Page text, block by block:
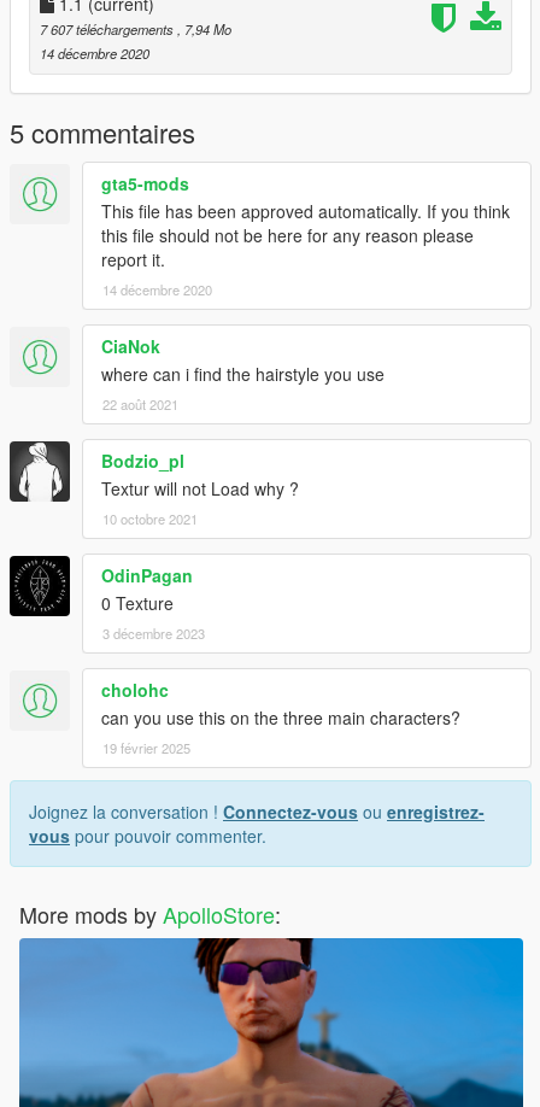
7 607 téléchargements
, 7,94 Mo
14 décembre 2020
5 commentaires
gta5-mods
This file has been approved automatically. If you think
this file should not be here for any reason please
report it.
14 décembre 2020
CiaNok
where can i find the hairstyle you use
22 août 2021
Bodzio_pl
Textur will not Load why ?
10 octobre 2021
OdinPagan
0 Texture
3 décembre 2023
cholohc
can you use this on the three main characters?
19 février 2025
Joignez la conversation ! Connectez-vous ou enregistrez-
vous pour pouvoir commenter.
More mods byApolloStore: